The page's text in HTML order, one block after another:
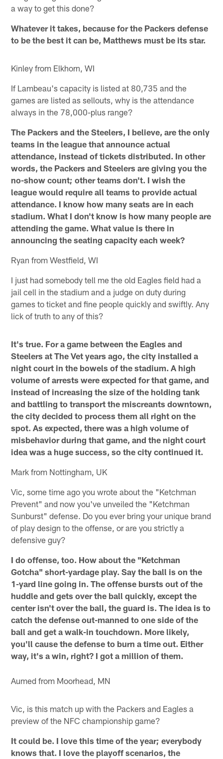
a way to get this done?
Whatever it takes, because for the Packers defense
to be the best it can be, Matthews must be its star.
Kinley from Elkhorn, WI
If Lambeau's capacity is listed at 80,735 and the
games are listed as sellouts, why is the attendance
always in the 78,000-plus range?
The Packers and the Steelers, I believe, are the only
teams in the league that announce actual
attendance, instead of tickets distributed. In other
words, the Packers and Steelers are giving you the
no-show count; other teams don't. I wish the
league would require all teams to provide actual
attendance. I know how many seats are in each
stadium. What I don't know is how many people are
attending the game. What value is there in
announcing the seating capacity each week?
Ryan from Westfield, WI
I just had somebody tell me the old Eagles field had a
jail cell in the stadium and a judge on duty during
games to ticket and fine people quickly and swiftly. Any
lick of truth to any of this?
It's true. For a game between the Eagles and
Steelers at The Vet years ago, the city installed a
night court in the bowels of the stadium. A high
volume of arrests were expected for that game, and
instead of increasing the size of the holding tank
and battling to transport the miscreants downtown,
the city decided to process them all right on the
spot. As expected, there was a high volume of
misbehavior during that game, and the night court
idea was a huge success, so the city continued it.
Mark from Nottingham, UK
Vic, some time ago you wrote about the "Ketchman
Prevent" and now you've unveiled the "Ketchman
Sunburst" defense. Do you ever bring your unique brand
of play design to the offense, or are you strictly a
defensive guy?
I do offense, too. How about the "Ketchman
Gotcha" short-yardage play. Say the ball is on the
1-yard line going in. The offense bursts out of the
huddle and gets over the ball quickly, except the
center isn't over the ball, the guard is. The idea is to
catch the defense out-manned to one side of the
ball and get a walk-in touchdown. More likely,
you'll cause the defense to burn a time out. Either
way, it's a win, right? I got a million of them.
Aumed from Moorhead, MN
Vic, is this match up with the Packers and Eagles a
preview of the NFC championship game?
It could be. I love this time of the year; everybody
knows that. I love the playoff scenarios, the